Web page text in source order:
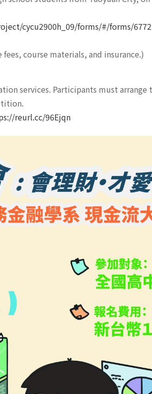
cycu2900h_09/forms/#/forms/6772
course materials, and insurance.)
services. Participants must arrange
reurl.cc/96Ejqn